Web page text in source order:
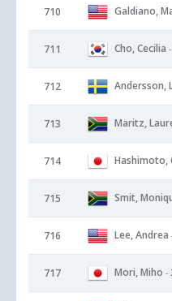
710 Galdiano,
711 Cho, Cecilia
712 Andersson,
713 Maritz,
714 Hashimoto,
715 Smit,
716 Lee, Andrea
717 Mori, Miho -